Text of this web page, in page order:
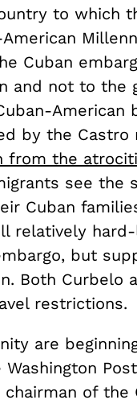
to which
Cuban
and not to the
American
by the Castro
from the
see the
Cuban
relatively
but
Both Curbelo
restrictions.
are
of the